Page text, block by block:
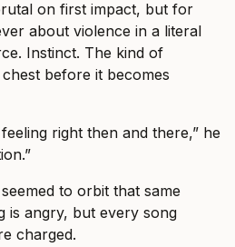
on first impact, but for
about violence in a literal
Instinct. The kind of
before it becomes
right then and there,” he
to orbit that same
is angry, but every song
charged.